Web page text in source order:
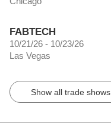
FABTECH
10/21/26 - 10/23/26
Las Vegas
Show all trade shows